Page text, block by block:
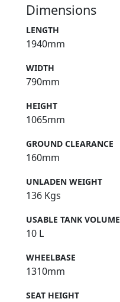
Dimensions
LENGTH
1940mm
WIDTH
790mm
HEIGHT
1065mm
GROUND CLEARANCE
160mm
UNLADEN WEIGHT
136 Kgs
USABLE TANK VOLUME
10 L
WHEELBASE
1310mm
SEAT HEIGHT